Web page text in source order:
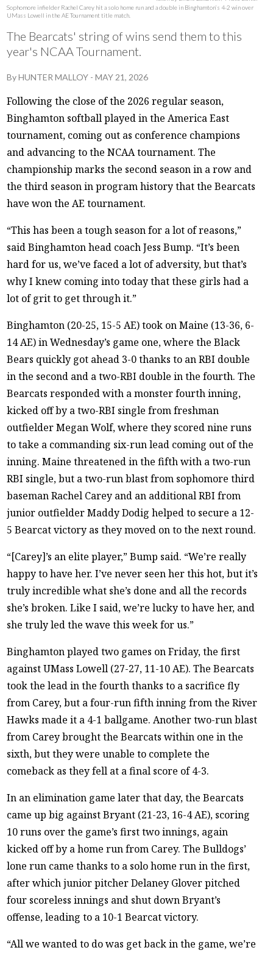
Sophomore infielder Rachel Carey hit a solo home run and a double in Binghamton’s 4-2 win over
UMass Lowell in the AE Tournament title match.
The Bearcats' string of wins send them to this
year's NCAA Tournament.
ByHUNTER MALLOY -MAY 21, 2026
Following the close of the 2026 regular season,
Binghamton softball played in the America East
tournament, coming out as conference champions
and advancing to the NCAA tournament. The
championship marks the second season in a row and
the third season in program history that the Bearcats
have won the AE tournament.
“This has been a tough season for a lot of reasons,”
said Binghamton head coach Jess Bump. “It’s been
hard for us, we’ve faced a lot of adversity, but that’s
why I knew coming into today that these girls had a
lot of grit to get through it.”
Binghamton (20-25, 15-5 AE) took on Maine (13-36, 6-
14 AE) in Wednesday’s game one, where the Black
Bears quickly got ahead 3-0 thanks to an RBI double
in the second and a two-RBI double in the fourth. The
Bearcats responded with a monster fourth inning,
kicked off by a two-RBI single from freshman
outfielder Megan Wolf, where they scored nine runs
to take a commanding six-run lead coming out of the
inning. Maine threatened in the fifth with a two-run
RBI single, but a two-run blast from sophomore third
baseman Rachel Carey and an additional RBI from
junior outfielder Maddy Dodig helped to secure a 12-
5 Bearcat victory as they moved on to the next round.
“[Carey]’s an elite player,” Bump said. “We’re really
happy to have her. I’ve never seen her this hot, but it’s
truly incredible what she’s done and all the records
she’s broken. Like I said, we’re lucky to have her, and
she truly led the wave this week for us.”
Binghamton played two games on Friday, the first
against UMass Lowell (27-27, 11-10 AE). The Bearcats
took the lead in the fourth thanks to a sacrifice fly
from Carey, but a four-run fifth inning from the River
Hawks made it a 4-1 ballgame. Another two-run blast
from Carey brought the Bearcats within one in the
sixth, but they were unable to complete the
comeback as they fell at a final score of 4-3.
In an elimination game later that day, the Bearcats
came up big against Bryant (21-23, 16-4 AE), scoring
10 runs over the game’s first two innings, again
kicked off by a home run from Carey. The Bulldogs’
lone run came thanks to a solo home run in the first,
after which junior pitcher Delaney Glover pitched
four scoreless innings and shut down Bryant’s
offense, leading to a 10-1 Bearcat victory.
“All we wanted to do was get back in the game, we’re